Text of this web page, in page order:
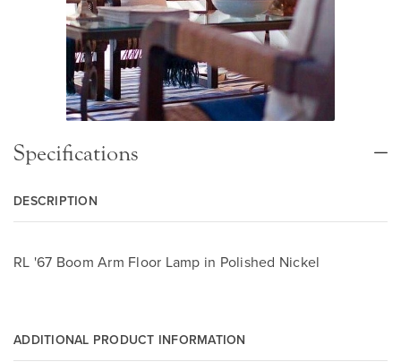
Specifications
DESCRIPTION
RL '67 Boom Arm Floor Lamp in Polished Nickel
ADDITIONAL PRODUCT INFORMATION